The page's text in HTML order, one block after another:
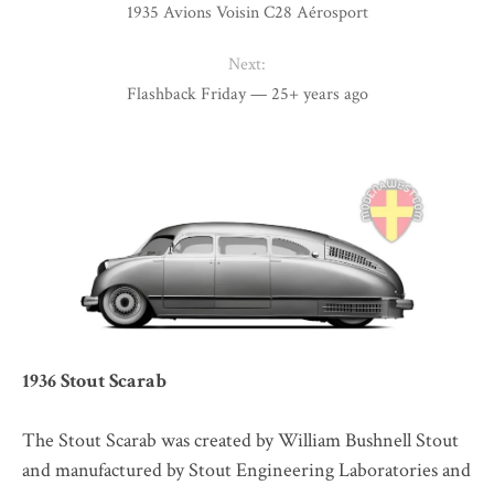
1936 Stout Scarab
The Stout Scarab was created by William Bushnell Stout
and manufactured by Stout Engineering Laboratories and
1935 Avions Voisin C28 Aérosport
Next:
Flashback Friday — 25+ years ago